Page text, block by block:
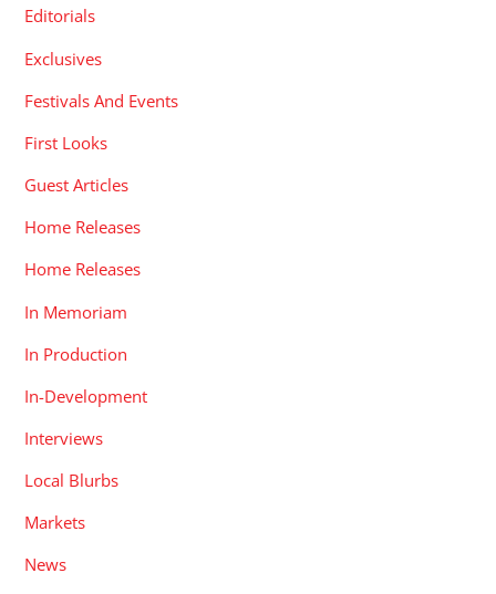
Editorials
Exclusives
Festivals And Events
First Looks
Guest Articles
Home Releases
Home Releases
In Memoriam
In Production
In-Development
Interviews
Local Blurbs
Markets
News